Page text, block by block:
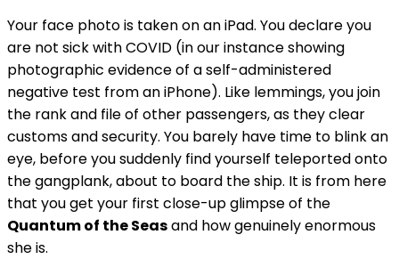
Your face photo is taken on an iPad. You declare you
are not sick with COVID (in our instance showing
photographic evidence of a self-administered
negative test from an iPhone). Like lemmings, you join
the rank and file of other passengers, as they clear
customs and security. You barely have time to blink an
eye, before you suddenly find yourself teleported onto
the gangplank, about to board the ship. It is from here
that you get your first close-up glimpse of the
Quantum of the Seasand how genuinely enormous
she is.